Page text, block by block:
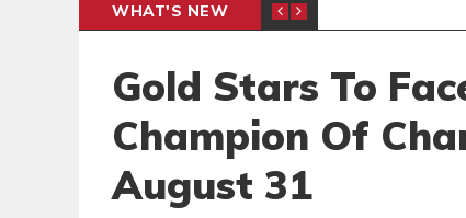
WHAT'S NEW
INTER-CLUB DRAW
Gold Stars To
Champion Of
August 31